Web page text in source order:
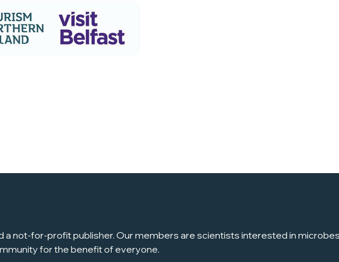
a not-for-profit publisher. Our members are scientists interested in
for the benefit of everyone.